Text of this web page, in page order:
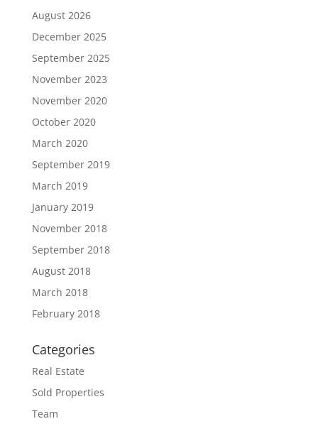
August 2026
December 2025
September 2025
November 2023
November 2020
October 2020
March 2020
September 2019
March 2019
January 2019
November 2018
September 2018
August 2018
March 2018
February 2018
Categories
Real Estate
Sold Properties
Team